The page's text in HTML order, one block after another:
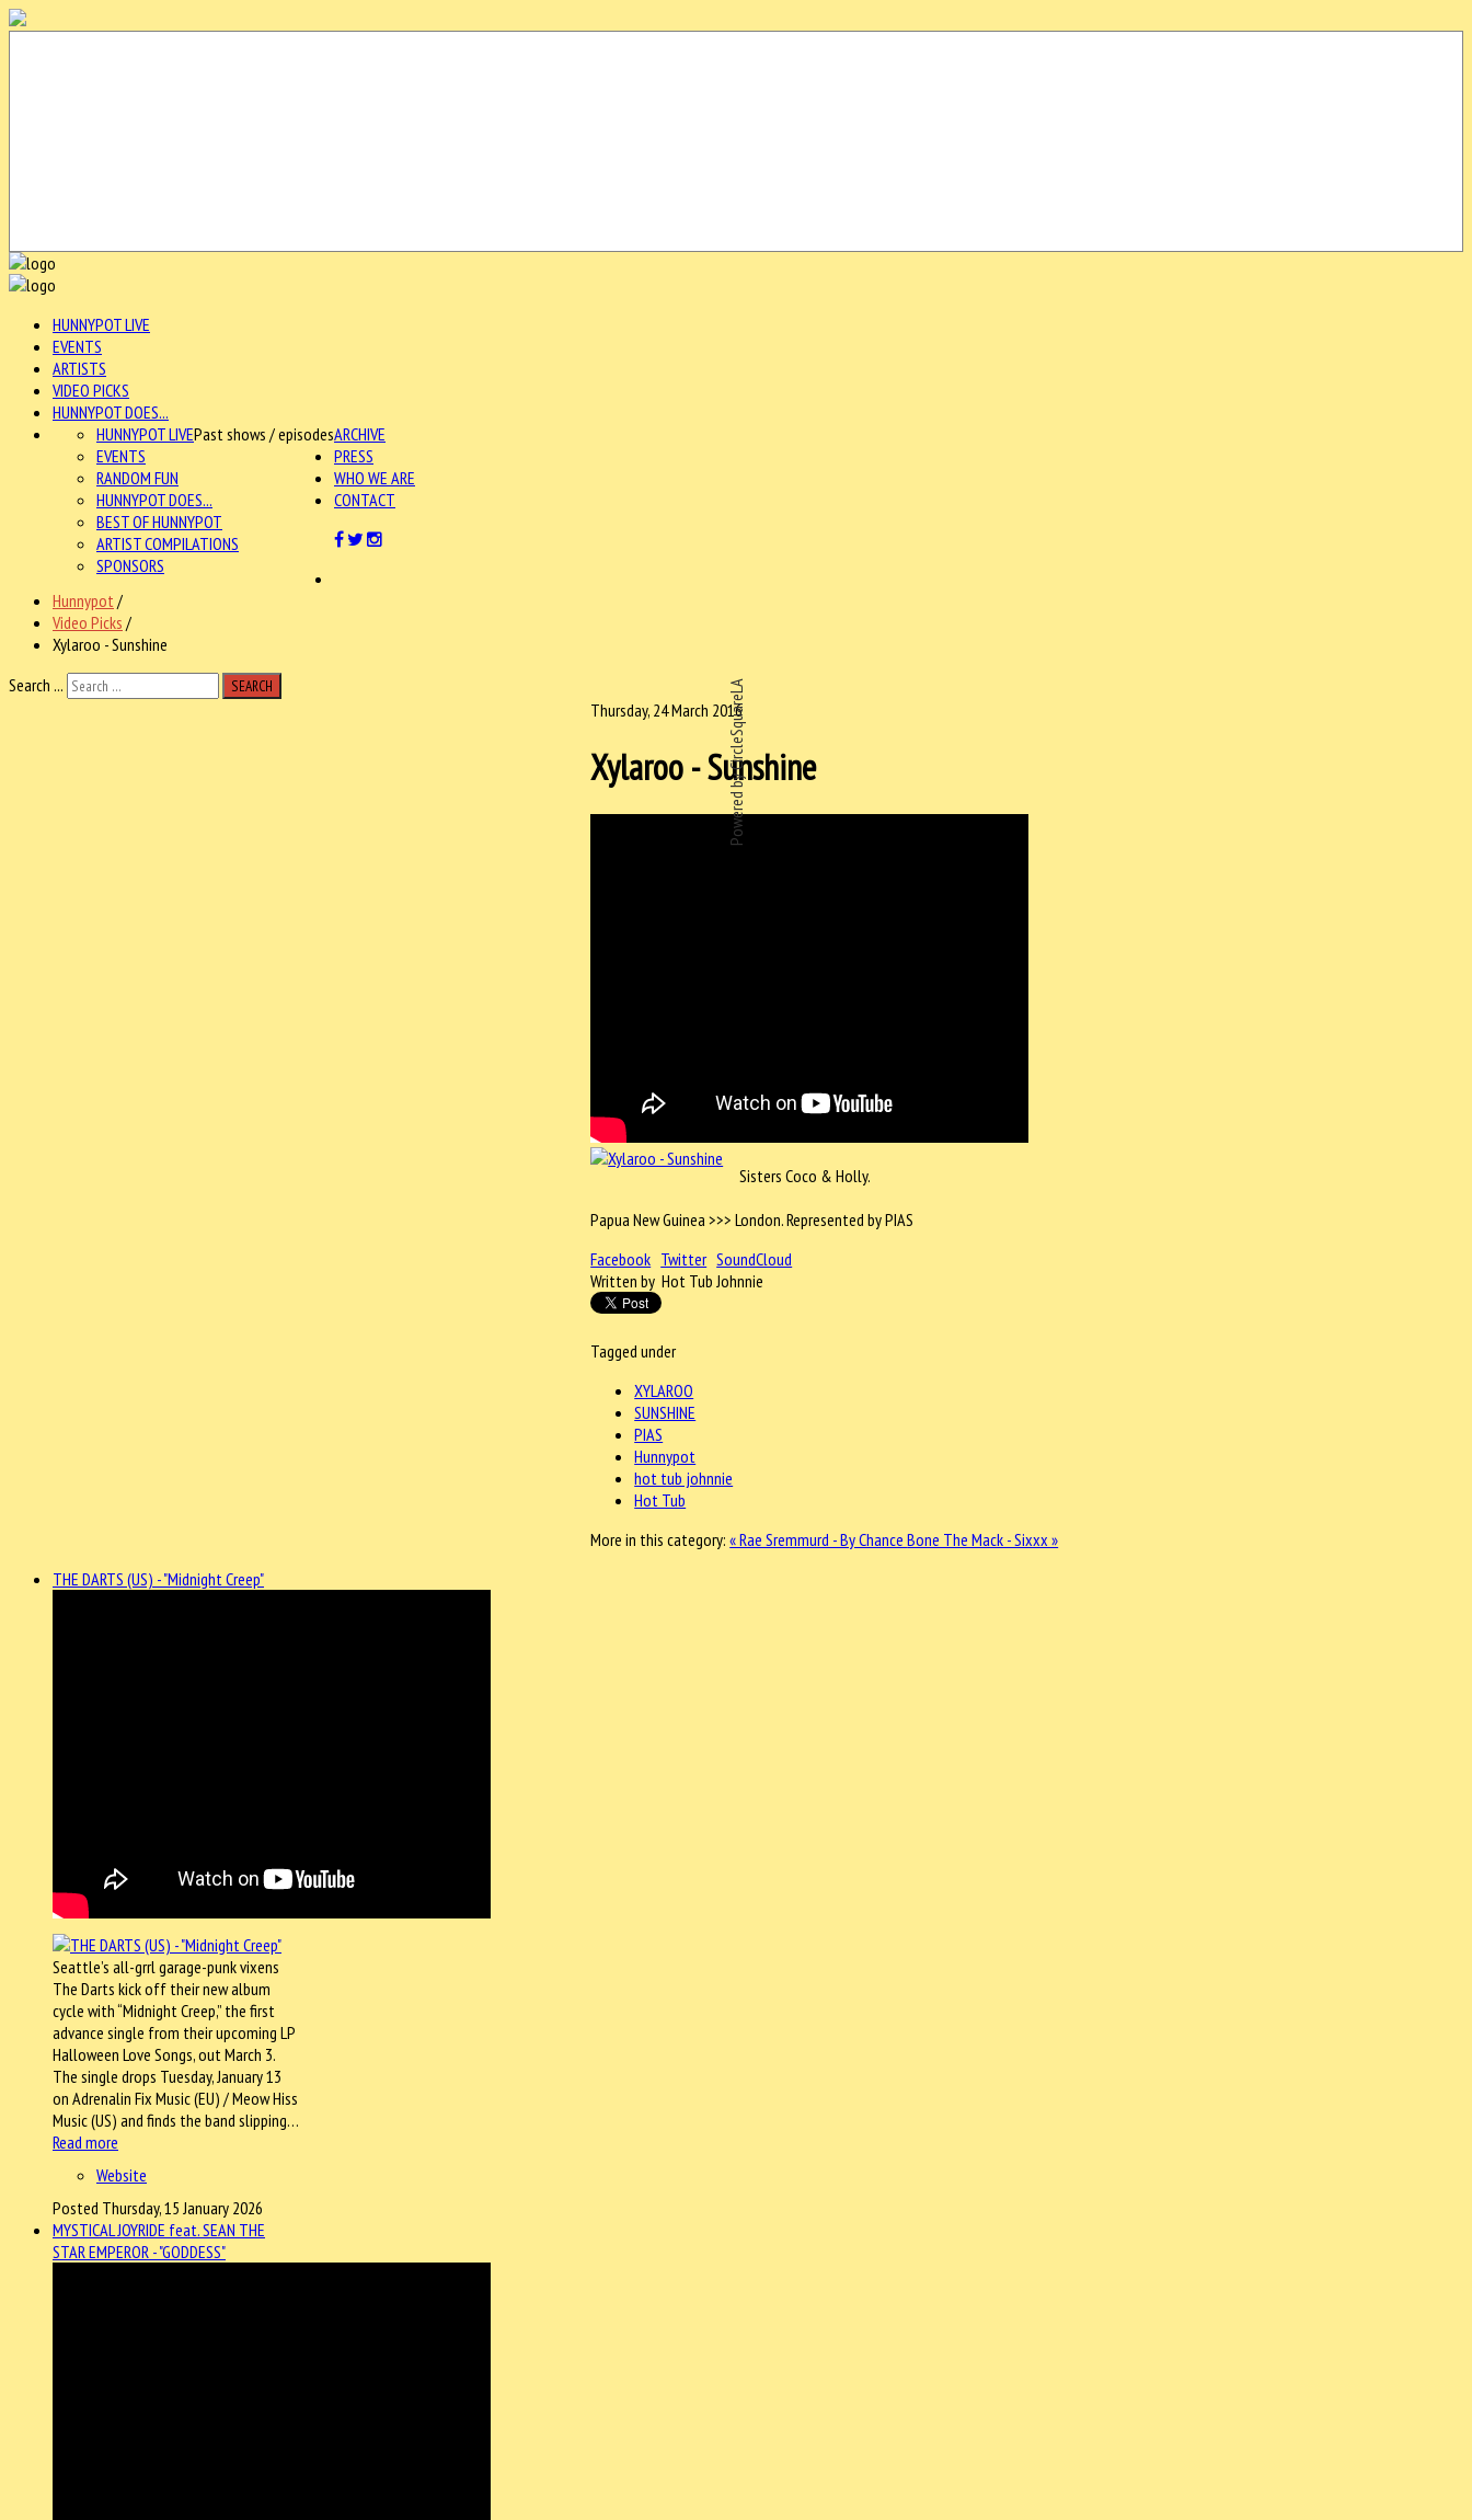
Powered by CircleSquareLA
HUNNYPOT LIVE
EVENTS
ARTISTS
VIDEO PICKS
HUNNYPOT DOES...
ARCHIVE
HUNNYPOT LIVEPast shows / episodes
EVENTS
RANDOM FUN
HUNNYPOT DOES...
BEST OF HUNNYPOT
ARTIST COMPILATIONS
SPONSORS
PRESS
WHO WE ARE
CONTACT
Hunnypot /
Video Picks /
Xylaroo - Sunshine
Search ...
SEARCH
Thursday, 24 March 2016
Xylaroo - Sunshine
Sisters Coco & Holly.
Papua New Guinea >>> London. Represented by PIAS
Facebook Twitter SoundCloud
Written by Hot Tub Johnnie
Tagged under
XYLAROO
SUNSHINE
PIAS
Hunnypot
hot tub johnnie
Hot Tub
More in this category: « Rae Sremmurd - By ChanceBone The Mack - Sixxx »
THE DARTS (US) - "Midnight Creep"
Seattle’s all-grrl garage-punk vixens
The Darts kick off their new album
cycle with “Midnight Creep,” the first
advance single from their upcoming LP
Halloween Love Songs, out March 3.
The single drops Tuesday, January 13
on Adrenalin Fix Music (EU) / Meow Hiss
Music (US) and finds the band slipping…
Read more
Website
Posted Thursday, 15 January 2026
MYSTICAL JOYRIDE feat. SEAN THE
STAR EMPEROR - "GODDESS"